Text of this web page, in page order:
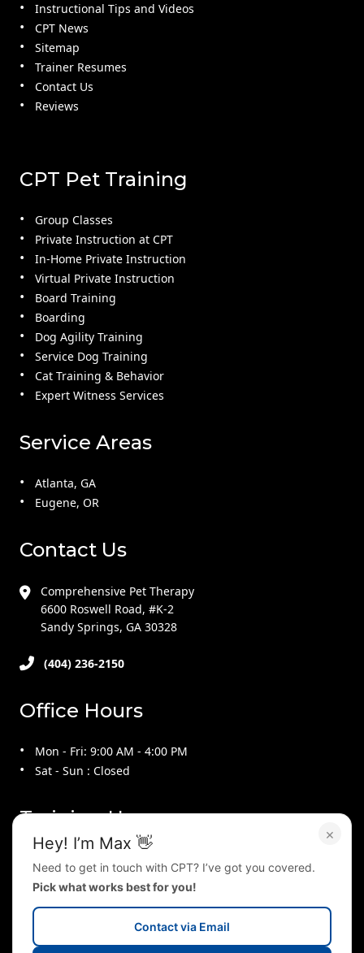
Instructional Tips and Videos
CPT News
Sitemap
Trainer Resumes
Contact Us
Reviews
CPT Pet Training
Group Classes
Private Instruction at CPT
In-Home Private Instruction
Virtual Private Instruction
Board Training
Boarding
Dog Agility Training
Service Dog Training
Cat Training & Behavior
Expert Witness Services
Service Areas
Atlanta, GA
Eugene, OR
Contact Us
Comprehensive Pet Therapy
6600 Roswell Road, #K-2
Sandy Springs, GA 30328
(404) 236-2150
Office Hours
Mon - Fri: 9:00 AM - 4:00 PM
Sat - Sun : Closed
Training Hours
Fri : 9:00 AM - 4:00 PM
×
Hey! I’m Max 👋
Need to get in touch with CPT? I’ve got you covered.
Pick what works best for you!
Contact via Email